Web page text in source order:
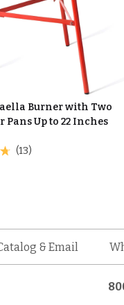
Burner with Two
Pans Up to 22 Inches
(13)
& Email